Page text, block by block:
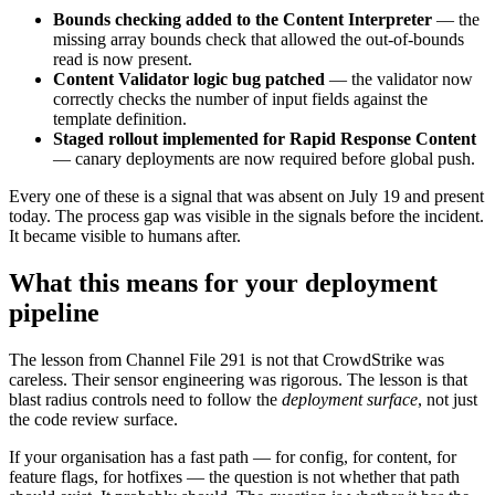
Bounds checking added to the Content Interpreter — the
missing array bounds check that allowed the out-of-bounds
read is now present.
Content Validator logic bug patched — the validator now
correctly checks the number of input fields against the
template definition.
Staged rollout implemented for Rapid Response Content
— canary deployments are now required before global push.
Every one of these is a signal that was absent on July 19 and present
today. The process gap was visible in the signals before the incident.
It became visible to humans after.
What this means for your deployment
pipeline
The lesson from Channel File 291 is not that CrowdStrike was
careless. Their sensor engineering was rigorous. The lesson is that
blast radius controls need to follow the deployment surface, not just
the code review surface.
If your organisation has a fast path — for config, for content, for
feature flags, for hotfixes — the question is not whether that path